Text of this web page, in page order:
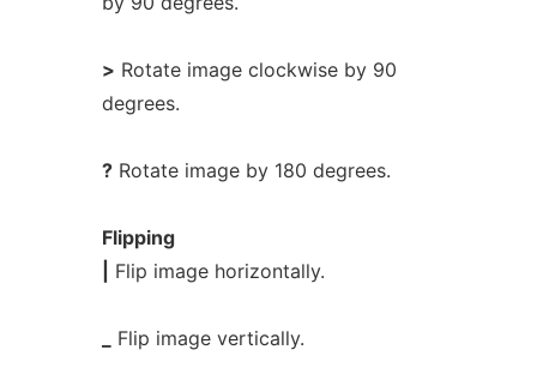
> Rotate image clockwise by 90
degrees.
?Rotate image by 180 degrees.
Flipping
Flip image horizontally.
Flip image vertically.